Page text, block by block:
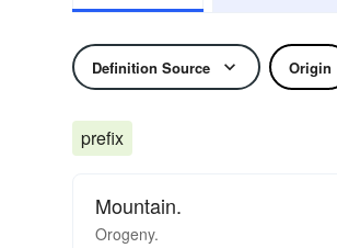
Definition Source Origin
prefix
Mountain.
Orogeny.